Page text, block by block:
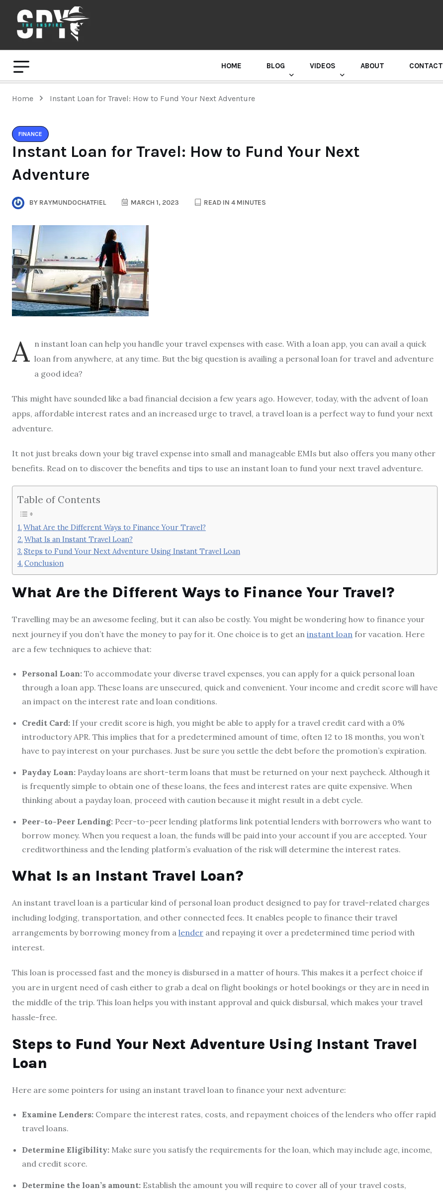
HOME BLOG VIDEOS ABOUT CONTACT
Home Instant Loan for Travel: How to Fund Your Next Adventure
FINANCE
Instant Loan for Travel: How to Fund Your Next
Adventure
BY RAYMUNDOCHATFIEL MARCH 1, 2023 READ IN 4 MINUTES
A n instant loan can help you handle your travel expenses with ease. With a loan app, you can avail a quick
loan from anywhere, at any time. But the big question is availing a personal loan for travel and adventure
a good idea?
This might have sounded like a bad financial decision a few years ago. However, today, with the advent of loan
apps, affordable interest rates and an increased urge to travel, a travel loan is a perfect way to fund your next
adventure.
It not just breaks down your big travel expense into small and manageable EMIs but also offers you many other
benefits. Read on to discover the benefits and tips to use an instant loan to fund your next travel adventure.
Table of Contents
What Are the Different Ways to Finance Your Travel?
What Is an Instant Travel Loan?
Steps to Fund Your Next Adventure Using Instant Travel Loan
Conclusion
What Are the Different Ways to Finance Your Travel?
Travelling may be an awesome feeling, but it can also be costly. You might be wondering how to finance your
next journey if you don’t have the money to pay for it. One choice is to get an instant loan for vacation. Here
are a few techniques to achieve that:
Personal Loan: To accommodate your diverse travel expenses, you can apply for a quick personal loan
through a loan app. These loans are unsecured, quick and convenient. Your income and credit score will have
an impact on the interest rate and loan conditions.
Credit Card: If your credit score is high, you might be able to apply for a travel credit card with a 0%
introductory APR. This implies that for a predetermined amount of time, often 12 to 18 months, you won’t
have to pay interest on your purchases. Just be sure you settle the debt before the promotion’s expiration.
Payday Loan: Payday loans are short-term loans that must be returned on your next paycheck. Although it
is frequently simple to obtain one of these loans, the fees and interest rates are quite expensive. When
thinking about a payday loan, proceed with caution because it might result in a debt cycle.
Peer-to-Peer Lending: Peer-to-peer lending platforms link potential lenders with borrowers who want to
borrow money. When you request a loan, the funds will be paid into your account if you are accepted. Your
creditworthiness and the lending platform’s evaluation of the risk will determine the interest rates.
What Is an Instant Travel Loan?
An instant travel loan is a particular kind of personal loan product designed to pay for travel-related charges
including lodging, transportation, and other connected fees. It enables people to finance their travel
arrangements by borrowing money from a lender and repaying it over a predetermined time period with
interest.
This loan is processed fast and the money is disbursed in a matter of hours. This makes it a perfect choice if
you are in urgent need of cash either to grab a deal on flight bookings or hotel bookings or they are in need in
the middle of the trip. This loan helps you with instant approval and quick disbursal, which makes your travel
hassle-free.
Steps to Fund Your Next Adventure Using Instant Travel
Loan
Here are some pointers for using an instant travel loan to finance your next adventure:
Examine Lenders: Compare the interest rates, costs, and repayment choices of the lenders who offer rapid
travel loans.
Determine Eligibility: Make sure you satisfy the requirements for the loan, which may include age, income,
and credit score.
Determine the loan’s amount: Establish the amount you will require to cover all of your travel costs,